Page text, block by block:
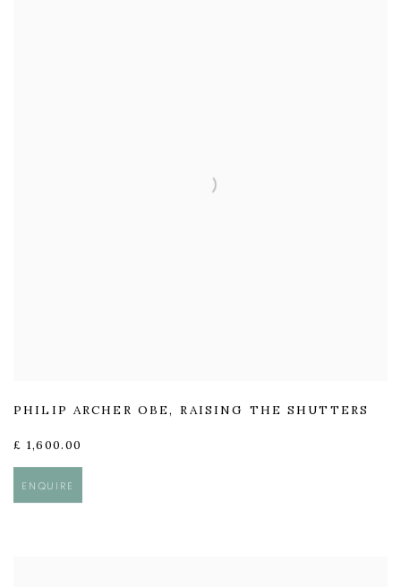
PHILIP ARCHER OBE, RAISING THE SHUTTERS
£ 1,600.00
ENQUIRE